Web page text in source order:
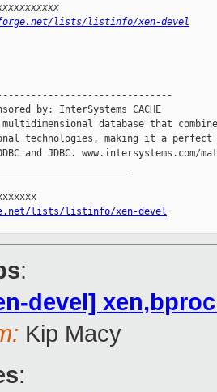
lists/listinfo/xen-devel
by: InterSystems CACHE
- A multidimensional database that
technologies, making it a perfect
and JDBC. www.intersystems.com/
lists/listinfo/xen-devel
:
devel]
Kip Macy
: